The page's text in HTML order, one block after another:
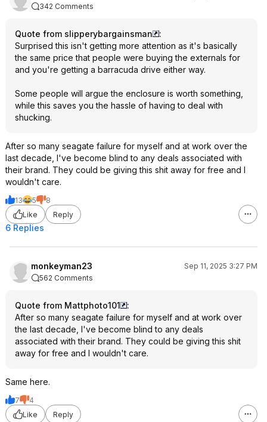
342 Comments
Quote from slipperybargainsman
:
Surprised this isn't getting more attention as it's basically
the same price that people were buying the externals for
and you're getting a barracuda drive either way.
Some people will argue the enclosure is worth something,
while this saves you the hassle of having to deal with
shucking.
After so many seagate failure for myself and at work over the
last decade, I've become blind to any deals associated with
their brand. They could be giving this shit away for free and I
wouldn't care.
13 5
8
Like
Reply
6 Replies
monkeyman23
Sep 11, 2025 3:27 PM
562 Comments
Quote from Mattphoto101
:
After so many seagate failure for myself and at work over
the last decade, I've become blind to any deals
associated with their brand. They could be giving this shit
away for free and I wouldn't care.
Same here.
7
4
Like
Reply